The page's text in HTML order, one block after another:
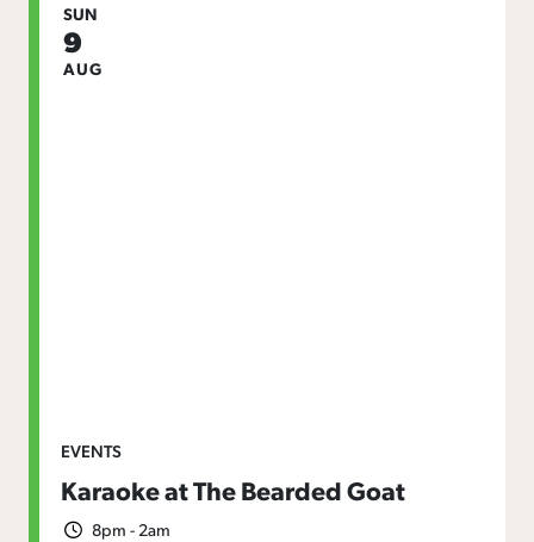
EVENTS
Karaoke at The Bearded Goat
8pm - 2am
SUN
9
AUG